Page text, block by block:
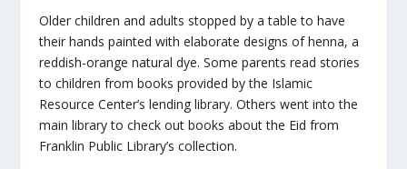
Older children and adults stopped by a table to have
their hands painted with elaborate designs of henna, a
reddish-orange natural dye. Some parents read stories
to children from books provided by the Islamic
Resource Center’s lending library. Others went into the
main library to check out books about the Eid from
Franklin Public Library’s collection.